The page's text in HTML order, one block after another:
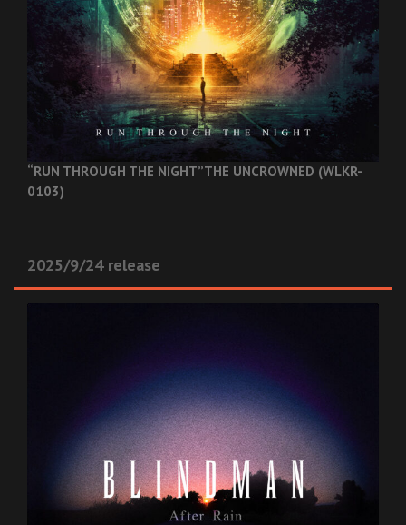
“RUN THROUGH THE NIGHT”THE UNCROWNED (WLKR-
0103)
2025/9/24 release